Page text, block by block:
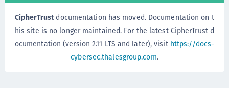
CipherTrustdocumentation has moved. Documentation on t
his site is no longer maintained. For the latest CipherTrust d
ocumentation (version 2.11 LTS and later), visit https://docs-
cybersec.thalesgroup.com.